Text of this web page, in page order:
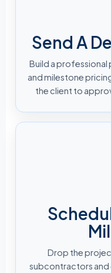
Send A
Build a professional
and milestone
the client to
Drop the
subcontractors and